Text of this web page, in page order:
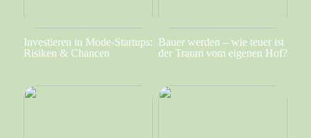
Investieren in Mode-Startups:
Risiken & Chancen
Bauer werden – wie teuer ist
der Traum vom eigenen Hof?